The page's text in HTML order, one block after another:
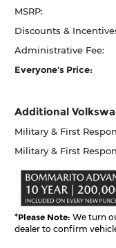
MSRP:
Discounts &
Administrative Fee:
Everyone's Price:
Additional
Military & First
Military & First
*Please Note: We turn
dealer to confirm